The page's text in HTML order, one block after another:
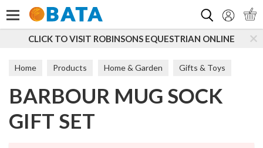
CLICK TO VISIT ROBINSONS EQUESTRIAN ONLINE
Home Products Home & Garden Gifts & Toys
Home
BARBOUR MUG SOCK
GIFT SET